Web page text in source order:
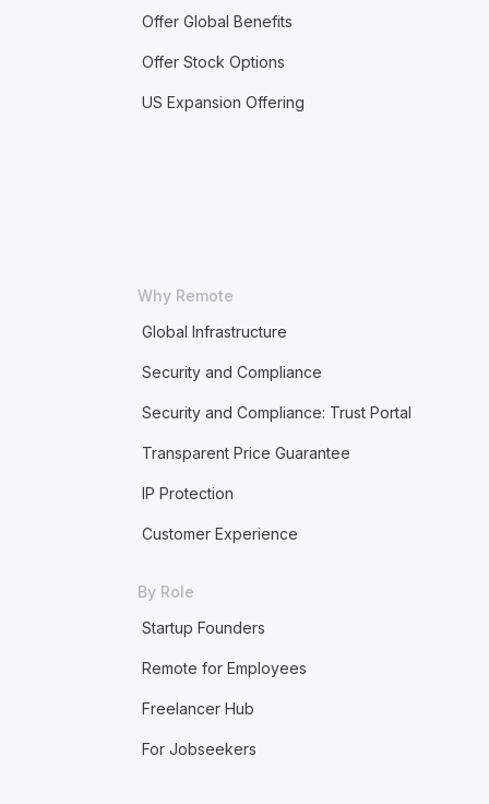
Offer Global Benefits
Offer Stock Options
US Expansion Offering
Why Remote
Global Infrastructure
Security and Compliance
Security and Compliance: Trust Portal
Transparent Price Guarantee
IP Protection
Customer Experience
By Role
Startup Founders
Remote for Employees
Freelancer Hub
For Jobseekers